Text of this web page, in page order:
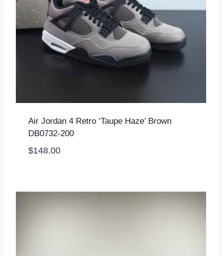
Air Jordan 4 Retro ‘Taupe Haze’ Brown
DB0732-200
$148.00